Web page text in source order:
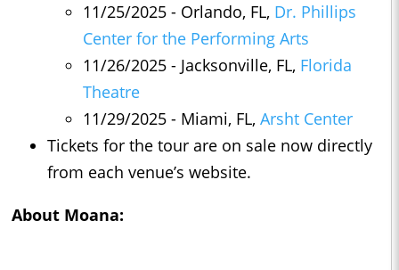
11/25/2025 - Orlando, FL, Dr. Phillips
Center for the Performing Arts
11/26/2025 - Jacksonville, FL, Florida
Theatre
11/29/2025 - Miami, FL, Arsht Center
Tickets for the tour are on sale now directly
from each venue’s website.
About Moana: